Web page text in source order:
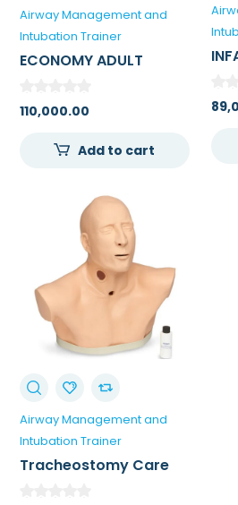
Airway Management and
Intubation Trainer
ECONOMY ADULT
110,000.00
Add to cart
Airway Management and
Intubation Trainer
Tracheostomy Care